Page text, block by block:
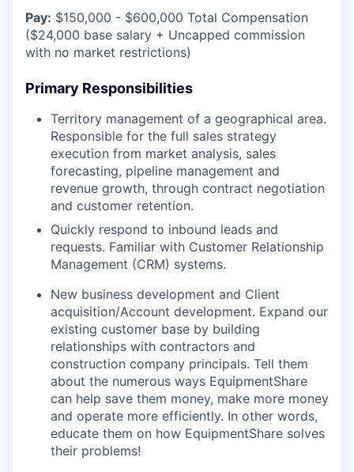
Pay: $150,000 - $600,000 Total Compensation
($24,000 base salary + Uncapped commission
with no market restrictions)
Primary Responsibilities
Territory management of a geographical area.
Responsible for the full sales strategy
execution from market analysis, sales
forecasting, pipeline management and
revenue growth, through contract negotiation
and customer retention.
Quickly respond to inbound leads and
requests. Familiar with Customer Relationship
Management (CRM) systems.
New business development and Client
acquisition/Account development. Expand our
existing customer base by building
relationships with contractors and
construction company principals. Tell them
about the numerous ways EquipmentShare
can help save them money, make more money
and operate more efficiently. In other words,
educate them on how EquipmentShare solves
their problems!